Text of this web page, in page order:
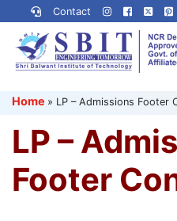
content
(Press
Contact
Engineering
NCR
Home » LP – Admissions Footer
LP –
Footer